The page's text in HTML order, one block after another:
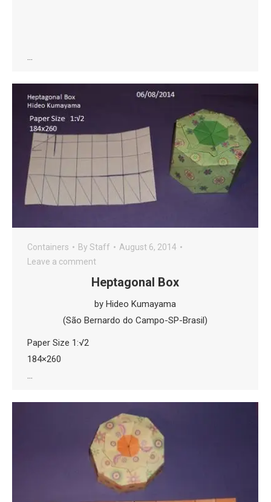
…
Containers By Staff
August 6, 2014
Leave a comment
Heptagonal Box
by Hideo Kumayama
(São Bernardo do Campo-SP-Brasil)
Paper Size 1:√2
184×260
…